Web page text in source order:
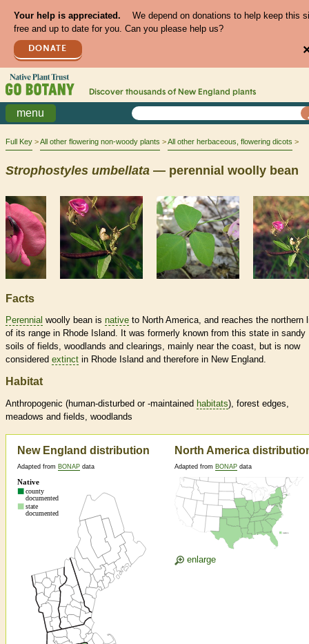
Your help is appreciated.
We depend on donations to help keep this
free and up to date for you. Can you please help us?
DONATE
Discover thousands of New England plants
menu
Full Key All other flowering non-woody plants All other herbaceous, flowering dicots
Strophostyles umbellata — perennial woolly bean
Facts
Perennial woolly bean is native to North America, and reaches the northern
of its range in Rhode Island. It was formerly known from this state in sandy
soils of fields, woodlands and clearings, mainly near the coast, but is now
considered extinct in Rhode Island and therefore in New England.
Habitat
Anthropogenic (human-disturbed or -maintained habitats), forest edges,
meadows and fields, woodlands
New England distribution
Adapted from BONAP data
North America
Adapted from BONAP data
enlarge